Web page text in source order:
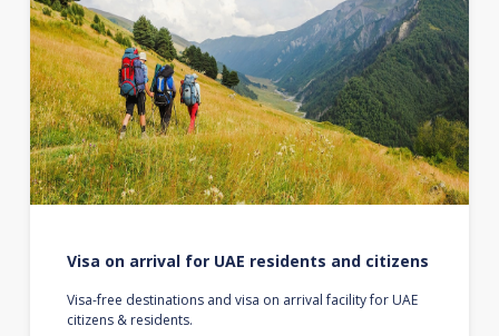
Visa on arrival for UAE residents and citizens
Visa-free destinations and visa on arrival facility for UAE
citizens & residents.